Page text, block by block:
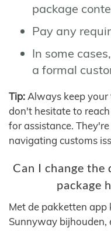
package
Pay any
In some
a formal
Tip: Always keep
don't hesitate to
for assistance.
navigating customs
Can I change
package
Met de pakketten app
Sunnyway bijhouden,